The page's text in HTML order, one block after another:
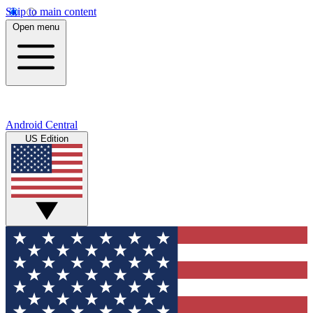
Skip to main content
Open menu
Android Central
US Edition